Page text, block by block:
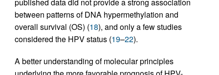
between patterns of DNA hypermethylation and
overall survival (OS) (18), and only a few studies
considered the HPV status (19–22).
A better understanding of molecular principles